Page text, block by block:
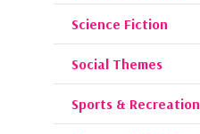
Science Fiction
Social Themes
Sports & Recreation